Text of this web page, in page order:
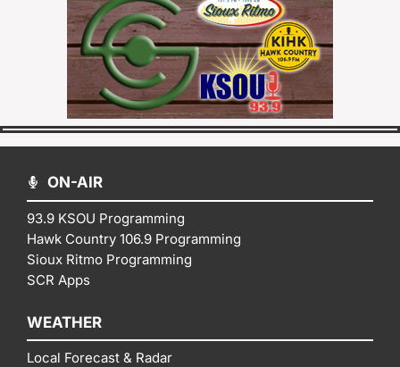
ON-AIR
93.9 KSOU Programming
Hawk Country 106.9 Programming
Sioux Ritmo Programming
SCR Apps
WEATHER
Local Forecast & Radar